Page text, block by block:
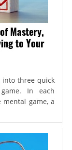
Mastery,
to Your
into three quick
In each
mental game, a